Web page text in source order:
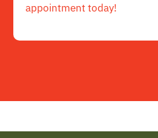
appointment today!